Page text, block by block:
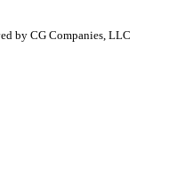
by CG Companies, LLC